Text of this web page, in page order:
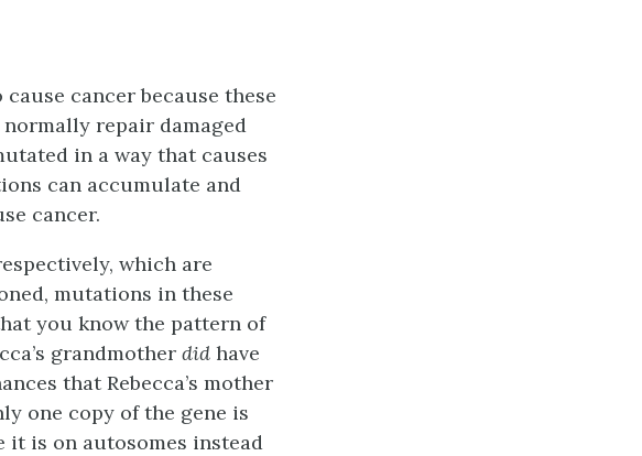
cancer because these
repair damaged
in a way that causes
can accumulate and
cancer.
which are
mutations in these
you know the pattern of
grandmother did have
that Rebecca’s mother
one copy of the gene is
it is on autosomes instead